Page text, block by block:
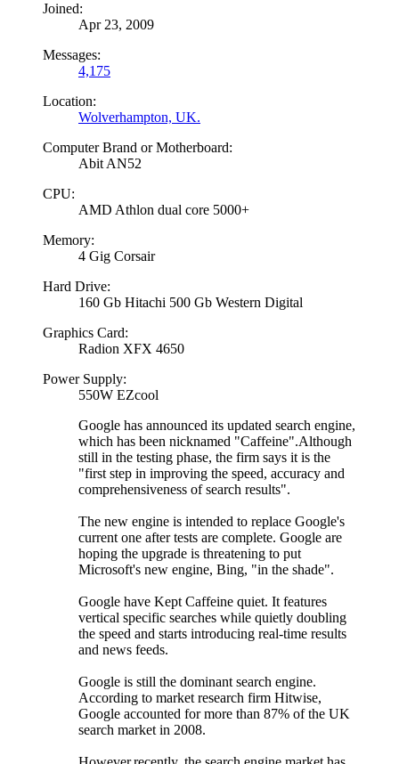
Joined:
Apr 23, 2009
Messages:
4,175
Location:
Wolverhampton, UK.
Computer Brand or Motherboard:
Abit AN52
CPU:
AMD Athlon dual core 5000+
Memory:
4 Gig Corsair
Hard Drive:
160 Gb Hitachi 500 Gb Western Digital
Graphics Card:
Radion XFX 4650
Power Supply:
550W EZcool
Google has announced its updated search engine,
which has been nicknamed "Caffeine".Although
still in the testing phase, the firm says it is the
"first step in improving the speed, accuracy and
comprehensiveness of search results".
The new engine is intended to replace Google's
current one after tests are complete. Google are
hoping the upgrade is threatening to put
Microsoft's new engine, Bing, "in the shade".
Google have Kept Caffeine quiet. It features
vertical specific searches while quietly doubling
the speed and starts introducing real-time results
and news feeds.
Google is still the dominant search engine.
According to market research firm Hitwise,
Google accounted for more than 87% of the UK
search market in 2008.